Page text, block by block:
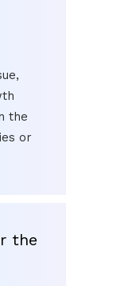
the
or
the